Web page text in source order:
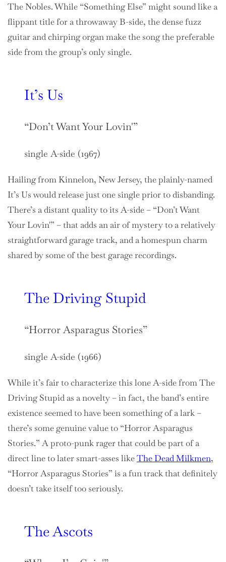
The Nobles. While “Something Else” might sound like a
flippant title for a throwaway B-side, the dense fuzz
guitar and chirping organ make the song the preferable
side from the group’s only single.
It’s Us
“Don’t Want Your Lovin'”
single A-side (1967)
Hailing from Kinnelon, New Jersey, the plainly-named
It’s Us would release just one single prior to disbanding.
There’s a distant quality to its A-side – “Don’t Want
Your Lovin'” – that adds an air of mystery to a relatively
straightforward garage track, and a homespun charm
shared by some of the best garage recordings.
The Driving Stupid
“Horror Asparagus Stories”
single A-side (1966)
While it’s fair to characterize this lone A-side from The
Driving Stupid as a novelty – in fact, the band’s entire
existence seemed to have been something of a lark –
there’s some genuine value to “Horror Asparagus
Stories.” A proto-punk rager that could be part of a
direct line to later smart-asses likeThe Dead Milkmen,
“Horror Asparagus Stories” is a fun track that definitely
doesn’t take itself too seriously.
The Ascots